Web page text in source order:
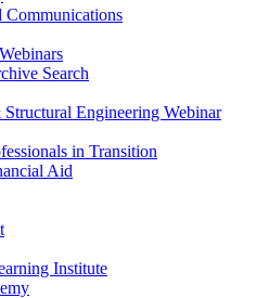
Communications
Search
Engineering Webinar
in Transition
Aid
Institute